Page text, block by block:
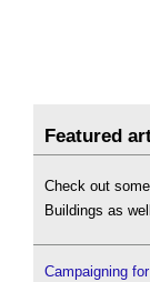
Featured
Check out
Buildings as
Campaigning